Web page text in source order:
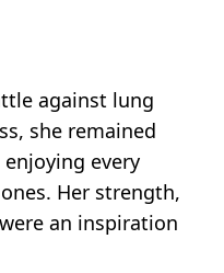
against lung
she remained
every
Her strength,
an inspiration